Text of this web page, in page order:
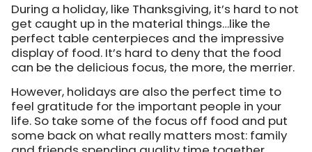
During a holiday, like Thanksgiving, it’s hard to not
get caught up in the material things…like the
perfect table centerpieces and the impressive
display of food. It’s hard to deny that the food
can be the delicious focus, the more, the merrier.
However, holidays are also the perfect time to
feel gratitude for the important people in your
life. So take some of the focus off food and put
some back on what really matters most: family